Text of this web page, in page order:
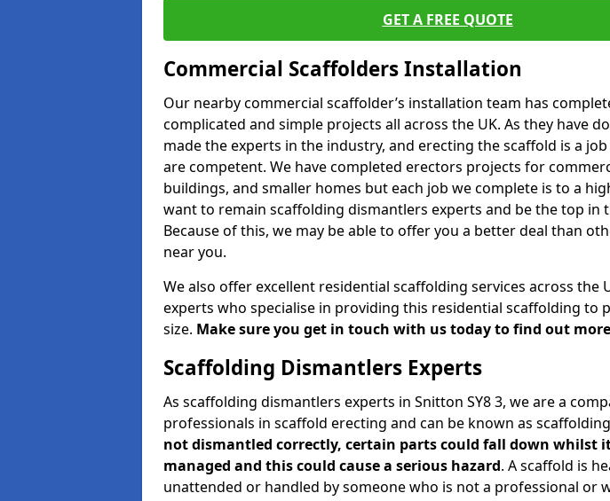
GET A FREE QUOTE
Commercial Scaffolders Installation
Our nearby commercial scaffolder’s installation team has
complicated and simple projects all across the UK. As they have
made the experts in the industry, and erecting the scaffold is a
are competent. We have completed erectors projects for
buildings, and smaller homes but each job we complete is to a
want to remain scaffolding dismantlers experts and be the top in
Because of this, we may be able to offer you a better deal than
near you.
We also offer excellent residential scaffolding services across the
experts who specialise in providing this residential scaffolding to
size. Make sure you get in touch with us today to find out
Scaffolding Dismantlers Experts
As scaffolding dismantlers experts in Snitton SY8 3, we are a
professionals in scaffold erecting and can be known as
not dismantled correctly, certain parts could fall down whilst
managed and this could cause a serious hazard. A scaffold is
unattended or handled by someone who is not a professional or